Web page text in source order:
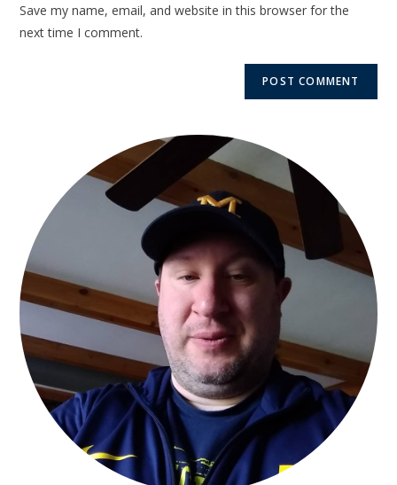
Save my name, email, and website in this browser for the
next time I comment.